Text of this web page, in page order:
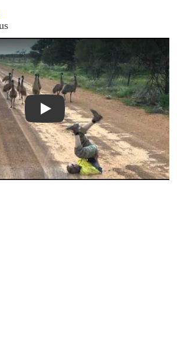
Play